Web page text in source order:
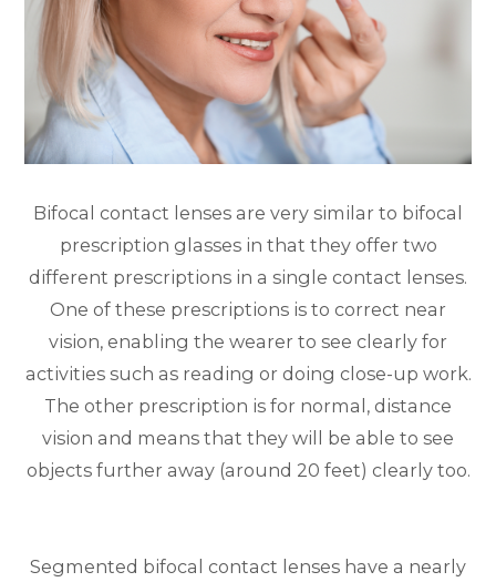
Bifocal contact lenses are very similar to bifocal
prescription glasses in that they offer two
different prescriptions in a single contact lenses.
One of these prescriptions is to correct near
vision, enabling the wearer to see clearly for
activities such as reading or doing close-up work.
The other prescription is for normal, distance
vision and means that they will be able to see
objects further away (around 20 feet) clearly too.
Segmented bifocal contact lenses have a nearly